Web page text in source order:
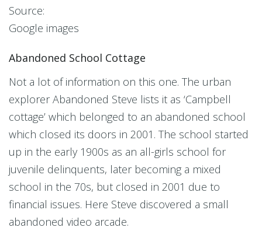
Source:
Google images
Abandoned School Cottage
Not a lot of information on this one. The urban
explorer Abandoned Steve lists it as ‘Campbell
cottage’ which belonged to an abandoned school
which closed its doors in 2001. The school started
up in the early 1900s as an all-girls school for
juvenile delinquents, later becoming a mixed
school in the 70s, but closed in 2001 due to
financial issues. Here Steve discovered a small
abandoned video arcade.